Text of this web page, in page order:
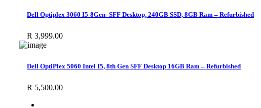
Dell Optiplex 3060 I5-8Gen- SFF Desktop, 240GB SSD, 8GB Ram – Refurbished
R 3,999.00
Dell OptiPlex 5060 Intel I5, 8th Gen SFF Desktop 16GB Ram – Refurbished
R 5,500.00